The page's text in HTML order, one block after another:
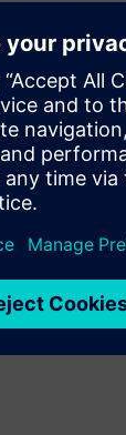
with
energy
Twin
how
units,